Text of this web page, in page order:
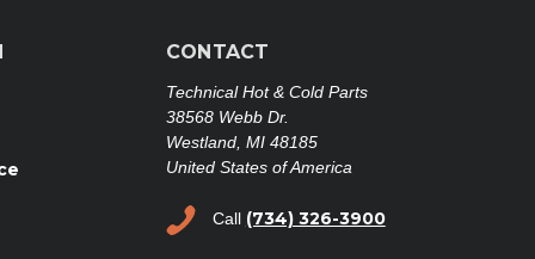
CONTACT
Technical Hot & Cold Parts
38568 Webb Dr.
Westland, MI 48185
United States of America
Call (734) 326-3900